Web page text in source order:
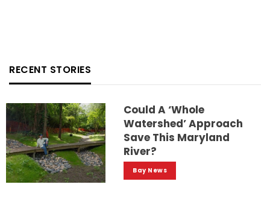
RECENT STORIES
Could A ‘whole
Watershed’ Approach
Save This Maryland
River?
Bay News